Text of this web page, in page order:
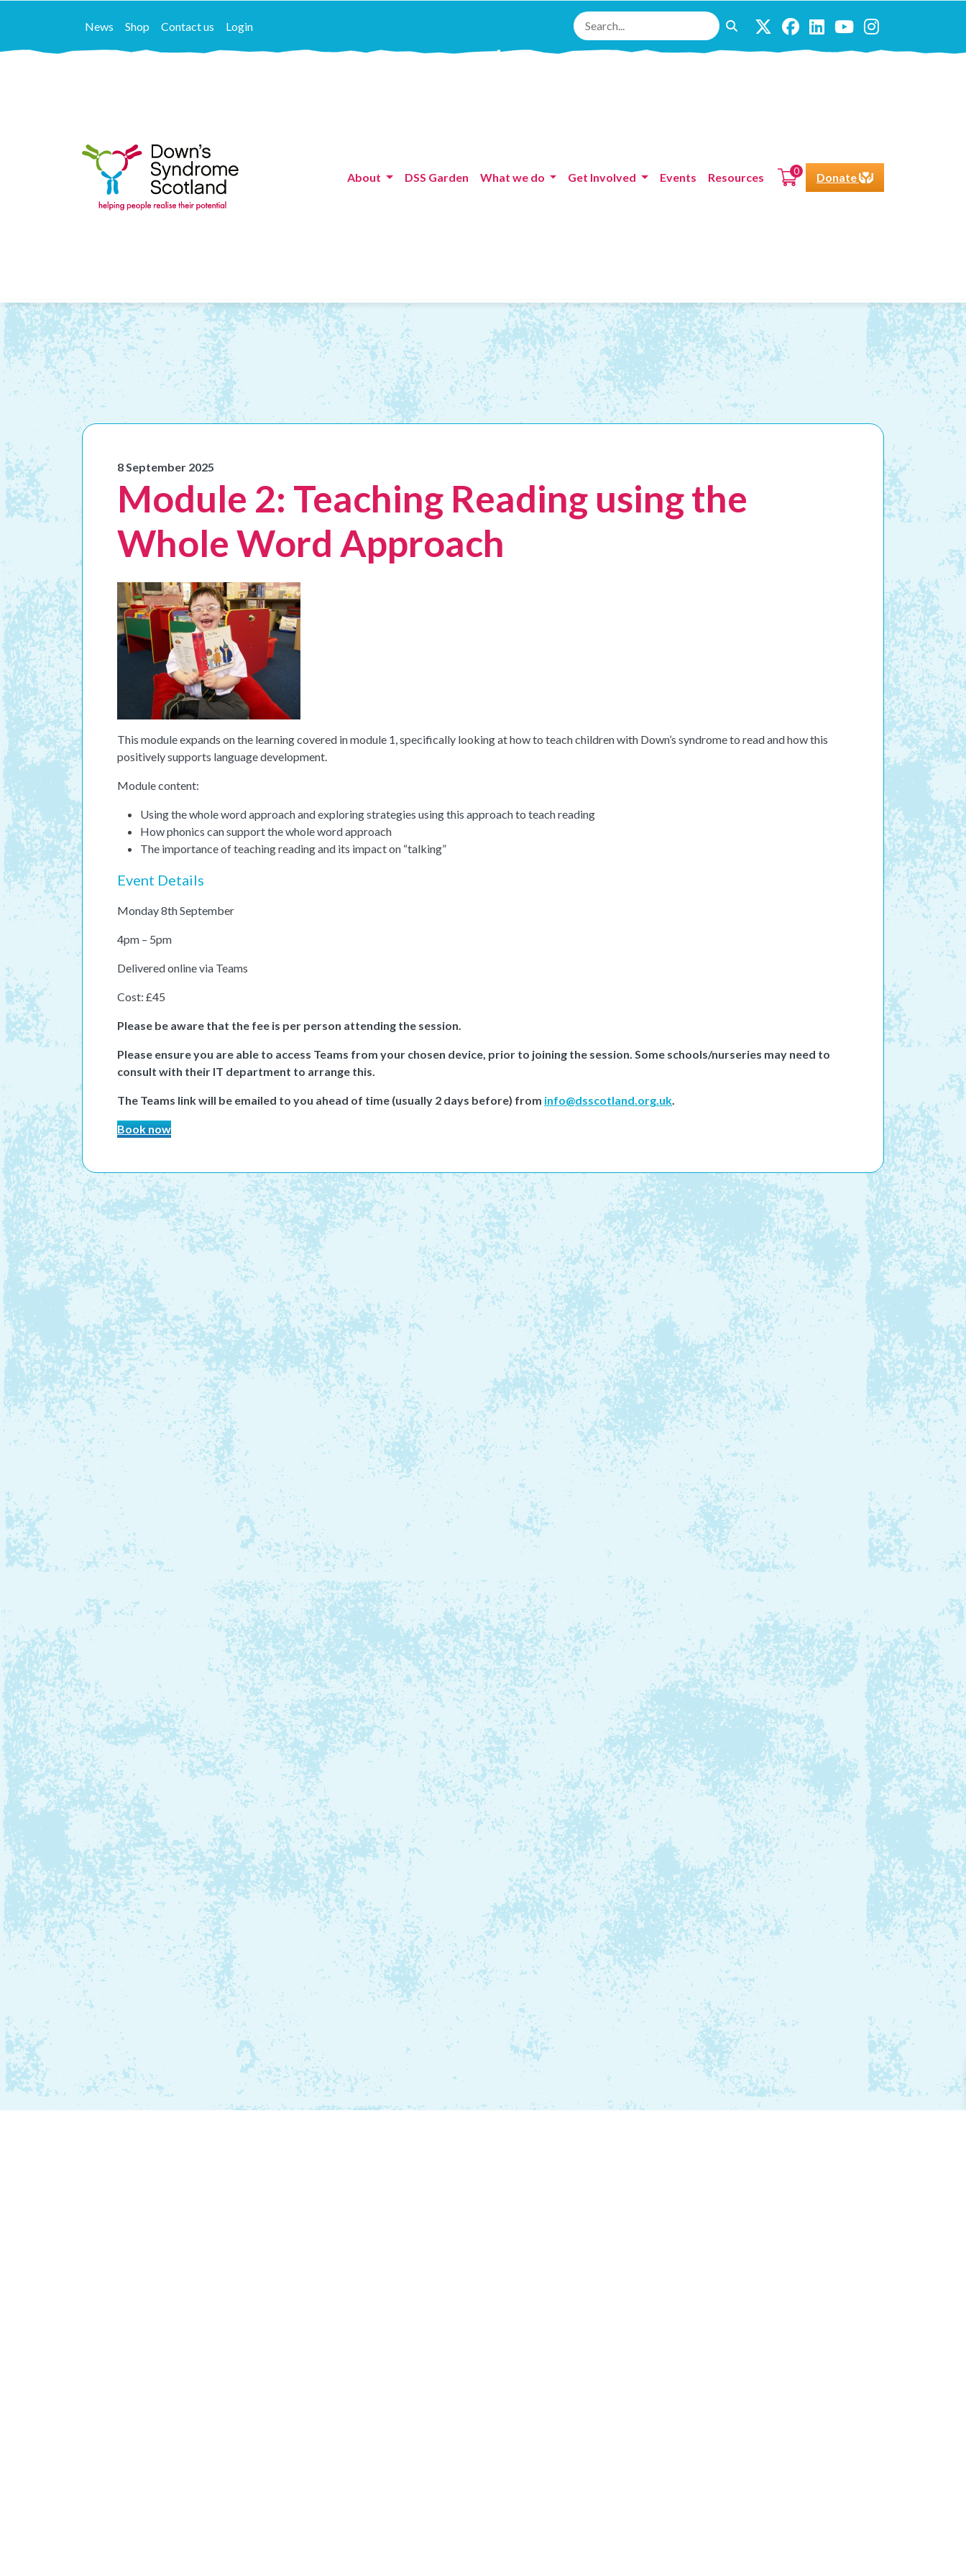
News Shop Contact us Login
About DSS Garden What we do Get Involved Events Resources 0 Donate
8 September 2025
Module 2: Teaching Reading using the
Whole Word Approach
This module expands on the learning covered in module 1, specifically looking at how to teach children with Down’s syndrome to read and how this
positively supports language development.
Module content:
Using the whole word approach and exploring strategies using this approach to teach reading
How phonics can support the whole word approach
The importance of teaching reading and its impact on “talking”
Event Details
Monday 8th September
4pm – 5pm
Delivered online via Teams
Cost: £45
Please be aware that the fee is per person attending the session.
Please ensure you are able to access Teams from your chosen device, prior to joining the session. Some schools/nurseries may need to
consult with their IT department to arrange this.
The Teams link will be emailed to you ahead of time (usually 2 days before) from info@dsscotland.org.uk.
Book now